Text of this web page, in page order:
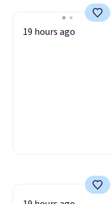
19 hours ago